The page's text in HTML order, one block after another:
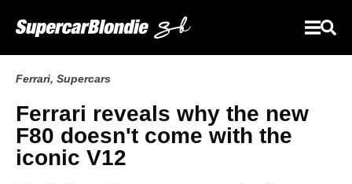
Ferrari, Supercars
Ferrari reveals why the new
F80 doesn't come with the
iconic V12